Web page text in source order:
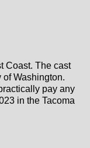
Coast. The cast
of Washington.
pay any
in the Tacoma